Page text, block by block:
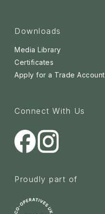
Downloads
Media Library
Certificates
Apply for a Trade Account
Connect With Us
Proudly part of